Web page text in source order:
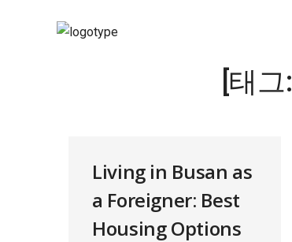
[태그:]
Living in Busan as
a Foreigner: Best
Housing Options